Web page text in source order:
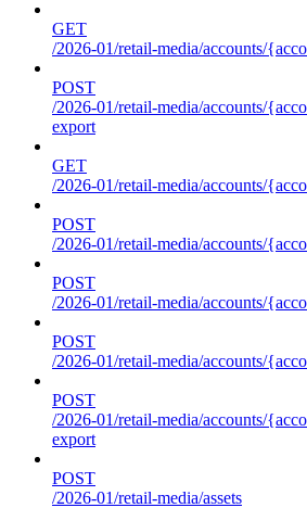
GET
/2026-01/retail-media/accounts/
POST
/2026-01/retail-media/accounts/
export
GET
/2026-01/retail-media/accounts/
POST
/2026-01/retail-media/accounts/
POST
/2026-01/retail-media/accounts/
POST
/2026-01/retail-media/accounts/
POST
/2026-01/retail-media/accounts/
export
POST
/2026-01/retail-media/assets